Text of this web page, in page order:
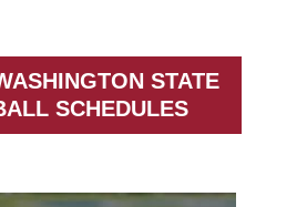
STATE
SCHEDULES